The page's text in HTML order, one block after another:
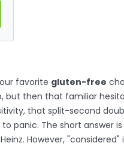
favorite gluten-free
but then that familiar
that split-second
panic. The short answer
However, "considered"